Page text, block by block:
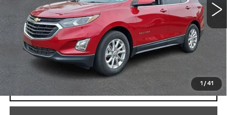
1 / 41
58414 mi Ext. Int.
Less
Market Price
$16,777
Documentation Fee
+$490
START BUYING PROCESS